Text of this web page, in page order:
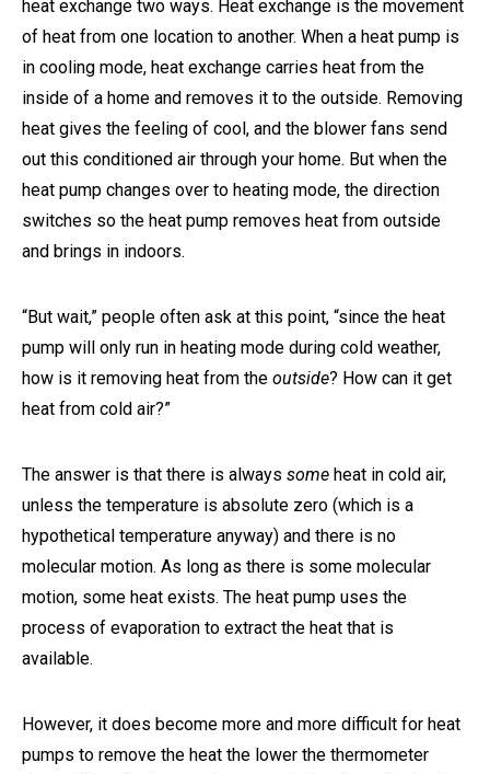
heat exchange two ways. Heat exchange is the movement
of heat from one location to another. When a heat pump is
in cooling mode, heat exchange carries heat from the
inside of a home and removes it to the outside. Removing
heat gives the feeling of cool, and the blower fans send
out this conditioned air through your home. But when the
heat pump changes over to heating mode, the direction
switches so the heat pump removes heat from outside
and brings in indoors.
“But wait,” people often ask at this point, “since the heat
pump will only run in heating mode during cold weather,
how is it removing heat from the outside? How can it get
heat from cold air?”
The answer is that there is always some heat in cold air,
unless the temperature is absolute zero (which is a
hypothetical temperature anyway) and there is no
molecular motion. As long as there is some molecular
motion, some heat exists. The heat pump uses the
process of evaporation to extract the heat that is
available.
However, it does become more and more difficult for heat
pumps to remove the heat the lower the thermometer